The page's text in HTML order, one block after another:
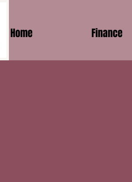
Home Finance